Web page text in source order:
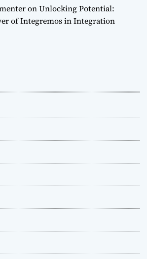
onUnlocking Potential:
of Integremos in Integration